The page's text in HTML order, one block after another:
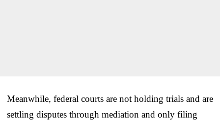
Meanwhile, federal courts are not holding trials and are
settling disputes through mediation and only filing